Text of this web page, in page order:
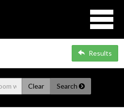
Results
Clear Search